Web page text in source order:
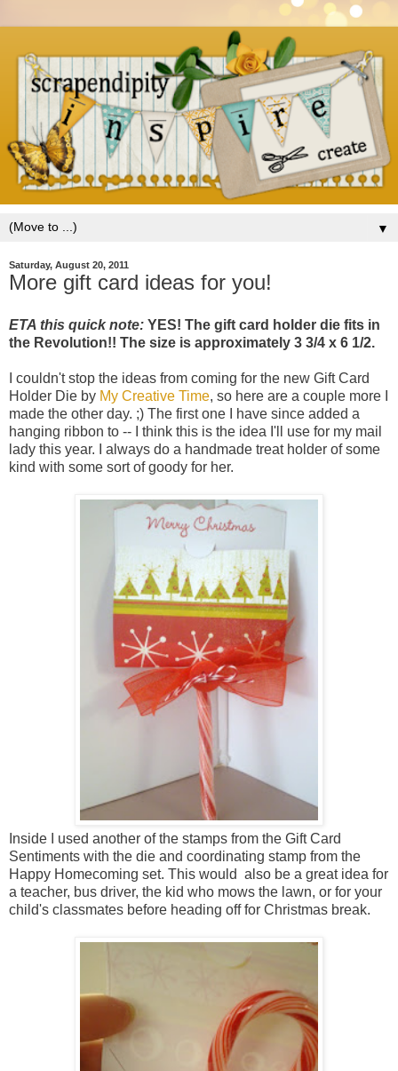
▼
Saturday, August 20, 2011
More gift card ideas for you!
ETA this quick note: YES! The gift card holder die fits in
the Revolution!! The size is approximately 3 3/4 x 6 1/2.
I couldn't stop the ideas from coming for the new Gift Card
Holder Die by My Creative Time, so here are a couple more I
made the other day. ;) The first one I have since added a
hanging ribbon to -- I think this is the idea I'll use for my mail
lady this year. I always do a handmade treat holder of some
kind with some sort of goody for her.
Inside I used another of the stamps from the Gift Card
Sentiments with the die and coordinating stamp from the
Happy Homecoming set. This would also be a great idea for
a teacher, bus driver, the kid who mows the lawn, or for your
child's classmates before heading off for Christmas break.